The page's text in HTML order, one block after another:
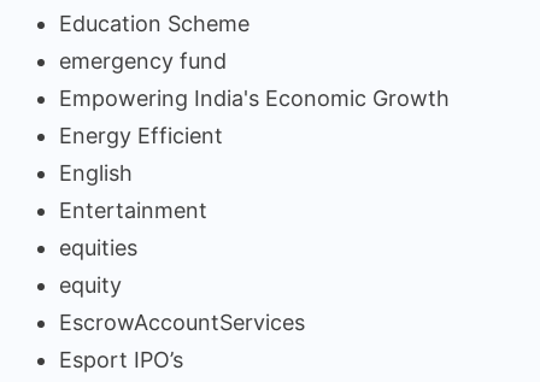
Education Scheme
emergency fund
Empowering India's Economic Growth
Energy Efficient
English
Entertainment
equities
equity
EscrowAccountServices
Esport IPO’s